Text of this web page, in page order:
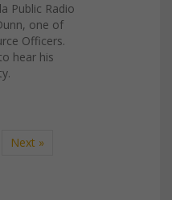
Public Radio
one of
Officers.
hear his
Next »